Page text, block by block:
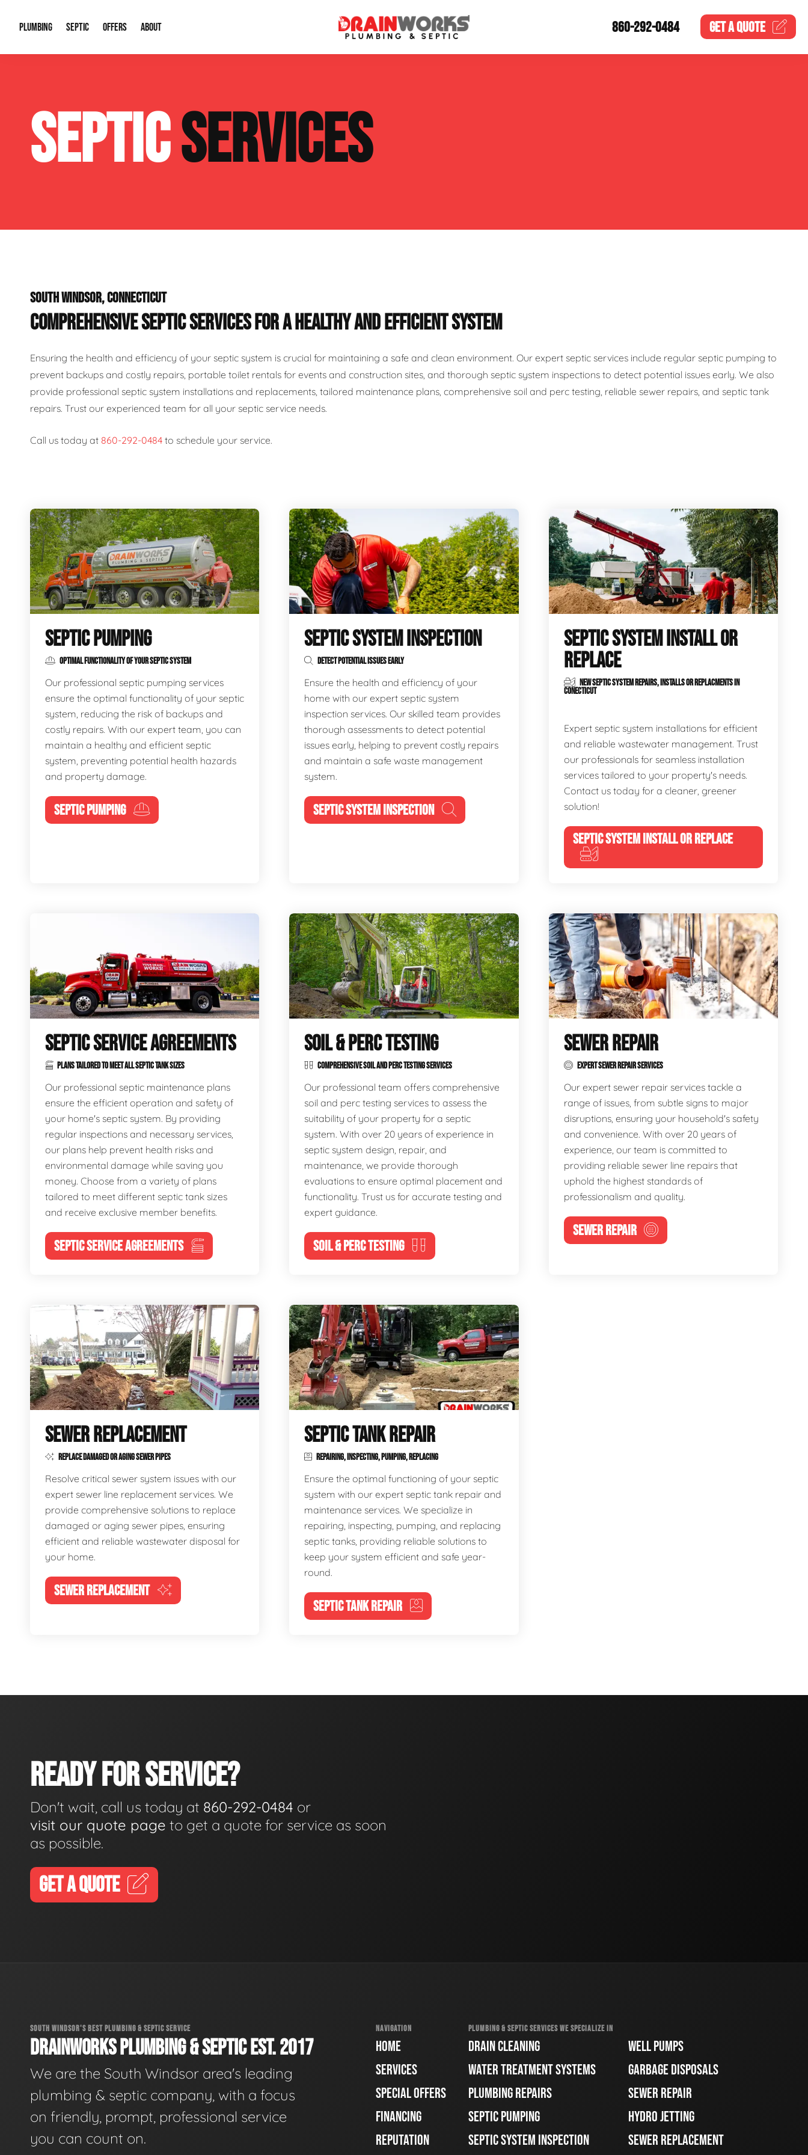
PLUMBING
Plumbing Repairs Water Heaters
Sewage Pumps & Alarms Well Pumps
SEPTIC
Septic System Install or Replace Septic Service Agreements
Soil & Perc Testing Sewer Repair
OFFERS
Financing
ABOUT
Our Reputation
Video Gallery
860-292-0484 GET AQUOTE
SEPTICSERVICES
SOUTH WINDSOR, CONNECTICUT
COMPREHENSIVE SEPTIC SERVICES FOR A HEALTHY AND EFFICIENT SYSTEM
Ensuring the health and efficiency of your septic system is crucial for maintaining a safe and clean environment. Our expert septic services include regular septic pumping to
prevent backups and costly repairs, portable toilet rentals for events and construction sites, and thorough septic system inspections to detect potential issues early. We also
provide professional septic system installations and replacements, tailored maintenance plans, comprehensive soil and perc testing, reliable sewer repairs, and septic tank
repairs. Trust our experienced team for all your septic service needs.
Call us today at 860-292-0484 to schedule your service.
SEPTIC PUMPING
OPTIMAL FUNCTIONALITY OF YOUR SEPTIC SYSTEM
Our professional septic pumping services
ensure the optimal functionality of your septic
system, reducing the risk of backups and
costly repairs. With our expert team, you can
maintain a healthy and efficient septic
system, preventing potential health hazards
and property damage.
SEPTIC PUMPING
SEPTIC SYSTEM INSPECTION
DETECT POTENTIAL ISSUES EARLY
Ensure the health and efficiency of your
home with our expert septic system
inspection services. Our skilled team provides
thorough assessments to detect potential
issues early, helping to prevent costly repairs
and maintain a safe waste management
system.
SEPTIC SYSTEM INSPECTION
SEPTIC SYSTEM INSTALL OR
REPLACE
NEW SEPTIC SYSTEM REPAIRS, INSTALLS OR REPLACMENTS IN
CONECTICUT
Expert septic system installations for efficient
and reliable wastewater management. Trust
our professionals for seamless installation
services tailored to your property's needs.
Contact us today for a cleaner, greener
solution!
SEPTIC SYSTEM INSTALL OR REPLACE
SEPTIC SERVICE AGREEMENTS
PLANS TAILORED TO MEET ALL SEPTIC TANK SIZES
Our professional septic maintenance plans
ensure the efficient operation and safety of
your home's septic system. By providing
regular inspections and necessary services,
our plans help prevent health risks and
environmental damage while saving you
money. Choose from a variety of plans
tailored to meet different septic tank sizes
and receive exclusive member benefits.
SEPTIC SERVICE AGREEMENTS
SOIL & PERC TESTING
COMPREHENSIVE SOIL AND PERC TESTING SERVICES
Our professional team offers comprehensive
soil and perc testing services to assess the
suitability of your property for a septic
system. With over 20 years of experience in
septic system design, repair, and
maintenance, we provide thorough
evaluations to ensure optimal placement and
functionality. Trust us for accurate testing and
expert guidance.
SOIL & PERC TESTING
SEWER REPAIR
EXPERT SEWER REPAIR SERVICES
Our expert sewer repair services tackle a
range of issues, from subtle signs to major
disruptions, ensuring your household's safety
and convenience. With over 20 years of
experience, our team is committed to
providing reliable sewer line repairs that
uphold the highest standards of
professionalism and quality.
SEWER REPAIR
SEWER REPLACEMENT
REPLACE DAMAGED OR AGING SEWER PIPES
Resolve critical sewer system issues with our
expert sewer line replacement services. We
provide comprehensive solutions to replace
damaged or aging sewer pipes, ensuring
efficient and reliable wastewater disposal for
your home.
SEWER REPLACEMENT
SEPTIC TANK REPAIR
REPAIRING, INSPECTING, PUMPING, REPLACING
Ensure the optimal functioning of your septic
system with our expert septic tank repair and
maintenance services. We specialize in
repairing, inspecting, pumping, and replacing
septic tanks, providing reliable solutions to
keep your system efficient and safe year-
round.
SEPTIC TANK REPAIR
READY FOR SERVICE?
Don't wait, call us today at 860-292-0484 or
visit our quote page to get a quote for service as soon
as possible.
GET A QUOTE
SOUTH WINDSOR'S BEST PLUMBING & SEPTIC SERVICE
DRAINWORKS PLUMBING & SEPTIC EST. 2017
We are the South Windsor area's leading
plumbing & septic company, with a focus
on friendly, prompt, professional service
you can count on.
NAVIGATION
HOME
SERVICES
SPECIAL OFFERS
FINANCING
REPUTATION
PLUMBING & SEPTIC SERVICES WE SPECIALIZE IN
DRAIN CLEANING
WATER TREATMENT SYSTEMS
PLUMBING REPAIRS
SEPTIC PUMPING
SEPTIC SYSTEM INSPECTION
WELL PUMPS
GARBAGE DISPOSALS
SEWER REPAIR
HYDRO JETTING
SEWER REPLACEMENT